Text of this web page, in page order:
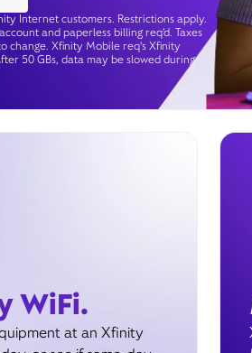
Internet customers. Restrictions apply.
and paperless billing req’d. Taxes
change. Xfinity Mobile req's Xfinity
50 GBs, data may be slowed during
WiFi.
at an Xfinity